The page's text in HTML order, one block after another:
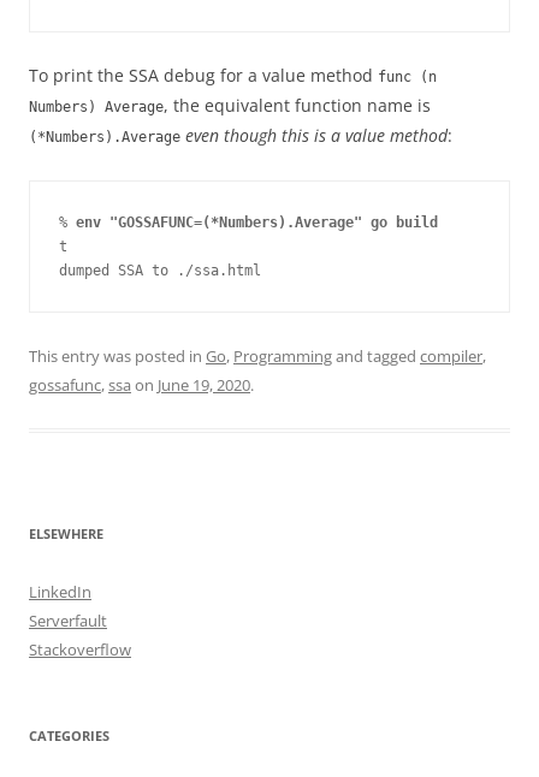
To print the SSA debug for a value method func (n
Numbers) Average, the equivalent function name is
(*Numbers).Average even though this is a value method:
% env "GOSSAFUNC=(*Numbers).Average" go build
t
dumped SSA to ./ssa.html
This entry was posted in Go, Programmingand tagged compiler,
gossafunc,ssa on June 19, 2020.
ELSEWHERE
LinkedIn
Serverfault
Stackoverflow
CATEGORIES